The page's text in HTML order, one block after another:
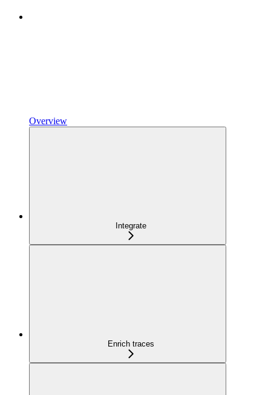
Overview
Integrate
Enrich traces